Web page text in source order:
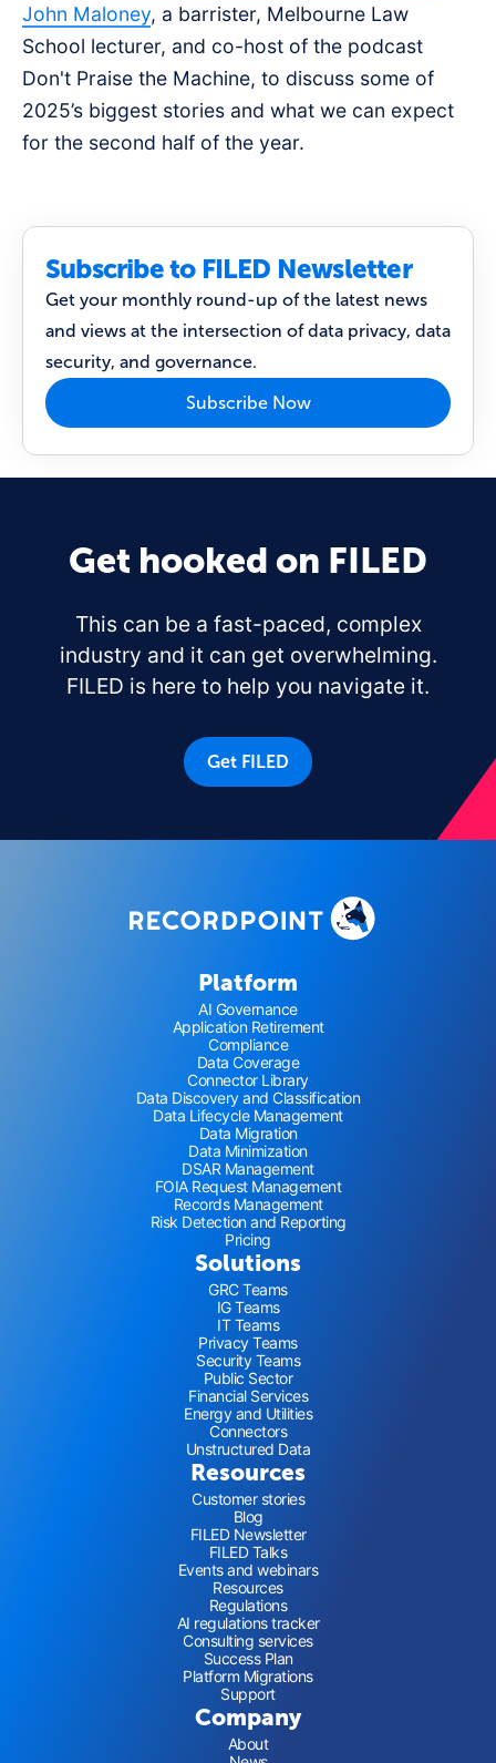
Subscribe to FILED Newsletter
Get your monthly round-up of the latest news
and views at the intersection of data privacy, data
security, and governance.
Subscribe Now
John Maloney, a barrister, Melbourne Law
School lecturer, and co-host of the podcast
Don't Praise the Machine, to discuss some of
2025’s biggest stories and what we can expect
for the second half of the year.
Get hooked on FILED
This can be a fast-paced, complex
industry and it can get overwhelming.
FILED is here to help you navigate it.
Get FILED
Platform
AI Governance
Application Retirement
Compliance
Data Coverage
Connector Library
Data Discovery and Classification
Data Lifecycle Management
Data Migration
Data Minimization
DSAR Management
FOIA Request Management
Records Management
Risk Detection and Reporting
Pricing
Solutions
GRC Teams
IG Teams
IT Teams
Privacy Teams
Security Teams
Public Sector
Financial Services
Energy and Utilities
Connectors
Unstructured Data
Resources
Customer stories
Blog
FILED Newsletter
FILED Talks
Events and webinars
Resources
Regulations
AI regulations tracker
Consulting services
Success Plan
Platform Migrations
Support
Company
About